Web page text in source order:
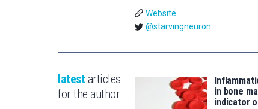
Website
@starvingneuron
latest articles
for the author
in bone
indicator